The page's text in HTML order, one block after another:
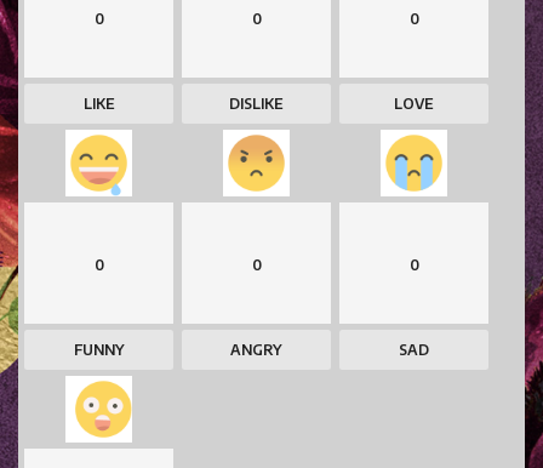
0
LIKE
0
DISLIKE
0
LOVE
0
FUNNY
0
ANGRY
0
SAD